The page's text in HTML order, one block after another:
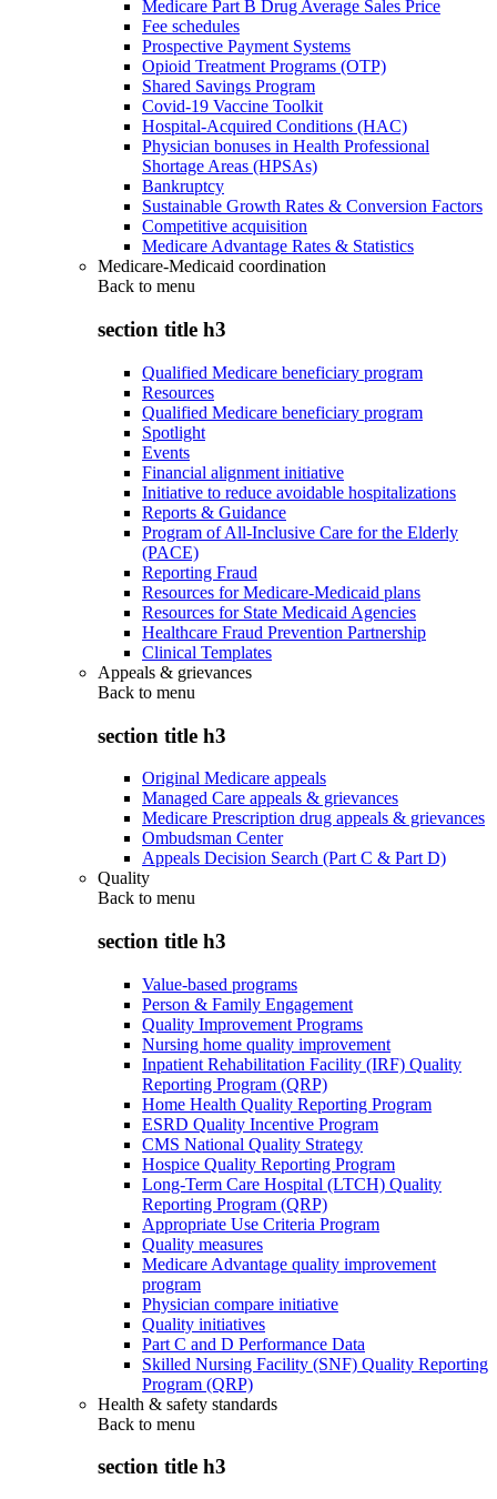
Medicare Part B Drug Average Sales Price
Fee schedules
Prospective Payment Systems
Opioid Treatment Programs (OTP)
Shared Savings Program
Covid-19 Vaccine Toolkit
Hospital-Acquired Conditions (HAC)
Physician bonuses in Health Professional
Shortage Areas (HPSAs)
Bankruptcy
Sustainable Growth Rates & Conversion Factors
Competitive acquisition
Medicare Advantage Rates & Statistics
Medicare-Medicaid coordination
Back to menu
section title h3
Qualified Medicare beneficiary program
Resources
Qualified Medicare beneficiary program
Spotlight
Events
Financial alignment initiative
Initiative to reduce avoidable hospitalizations
Reports & Guidance
Program of All-Inclusive Care for the Elderly
(PACE)
Reporting Fraud
Resources for Medicare-Medicaid plans
Resources for State Medicaid Agencies
Healthcare Fraud Prevention Partnership
Clinical Templates
Appeals & grievances
Back to menu
section title h3
Original Medicare appeals
Managed Care appeals & grievances
Medicare Prescription drug appeals & grievances
Ombudsman Center
Appeals Decision Search (Part C & Part D)
Quality
Back to menu
section title h3
Value-based programs
Person & Family Engagement
Quality Improvement Programs
Nursing home quality improvement
Inpatient Rehabilitation Facility (IRF) Quality
Reporting Program (QRP)
Home Health Quality Reporting Program
ESRD Quality Incentive Program
CMS National Quality Strategy
Hospice Quality Reporting Program
Long-Term Care Hospital (LTCH) Quality
Reporting Program (QRP)
Appropriate Use Criteria Program
Quality measures
Medicare Advantage quality improvement
program
Physician compare initiative
Quality initiatives
Part C and D Performance Data
Skilled Nursing Facility (SNF) Quality Reporting
Program (QRP)
Health & safety standards
Back to menu
section title h3